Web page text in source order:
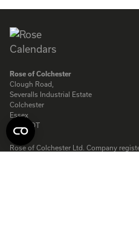
Rose of Colchester
Clough Road,
Severalls Industrial Estate
Colchester
Essex
CO4 9QT
Rose of Colchester Ltd. Company